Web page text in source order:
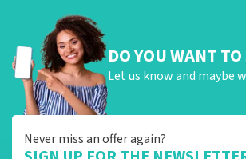
DO YOU WANT
Let us know and maybe
Never miss an offer again?